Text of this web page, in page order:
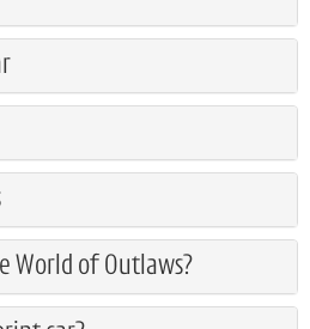
World of Outlaws?